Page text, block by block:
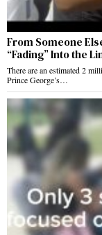
From Someone
“Fading” Into the
There are an estimated 2
Prince George’s…